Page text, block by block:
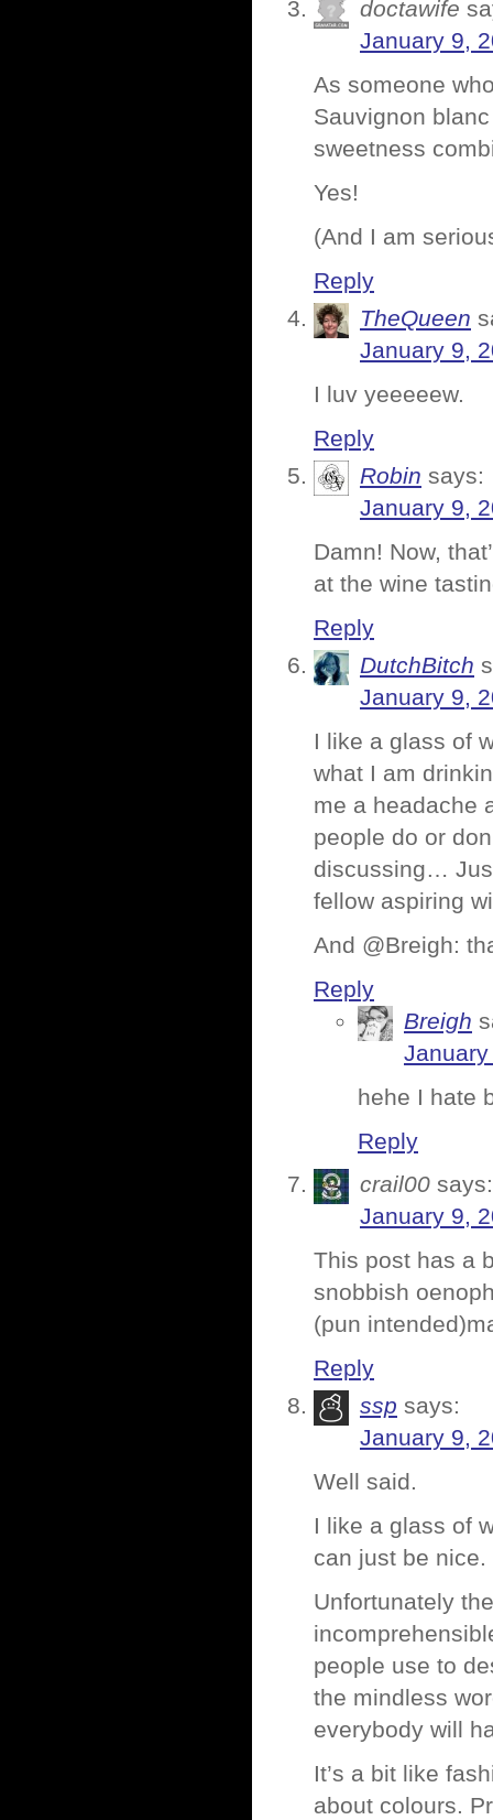
doctawife
January 9,
As someone
Sauvignon
sweetness
Yes!
(And I am
Reply
TheQueen
January 9,
I luv yeeeeew.
Reply
Robin says:
January 9,
Damn! Now,
at the wine
Reply
DutchBitch
January 9,
I like a glass of
what I am
me a headache
people do or
discussing…
fellow aspiring
And @Breigh:
Reply
Breigh
hehe I hate
Reply
crail00 says:
January 9,
This post has a
snobbish
(pun
Reply
ssp says:
January 9,
Well said.
I like a glass of
can just be nice.
Unfortunately
people use to
the mindless
everybody will
It’s a bit like
about colours.